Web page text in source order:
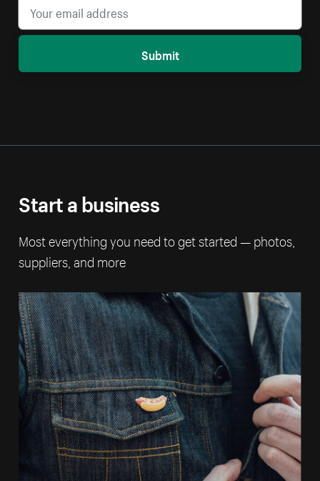
Submit
Start a business
Most everything you need to get started — photos,
suppliers, and more